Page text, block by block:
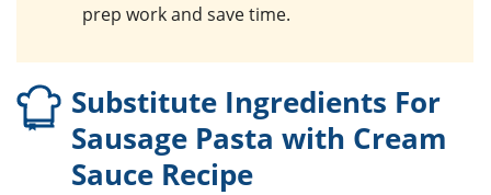
prep work and save time.
Substitute Ingredients For
Sausage Pasta with Cream
Sauce Recipe